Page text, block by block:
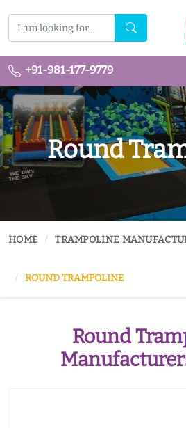
+91-981-177-9779
Round
HOME TRAMPOLINE
ROUND TRAMPOLINE
Round